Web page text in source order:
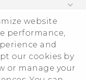
website
performance,
and
our cookies by
or manage your